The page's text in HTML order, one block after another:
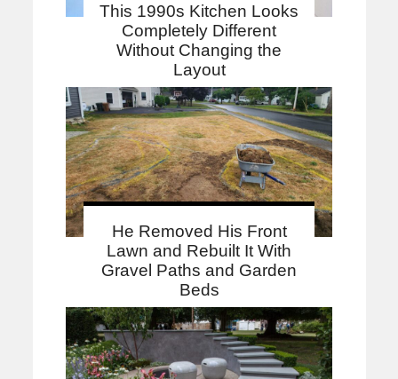
This 1990s Kitchen Looks
Completely Different
Without Changing the
Layout
He Removed His Front
Lawn and Rebuilt It With
Gravel Paths and Garden
Beds